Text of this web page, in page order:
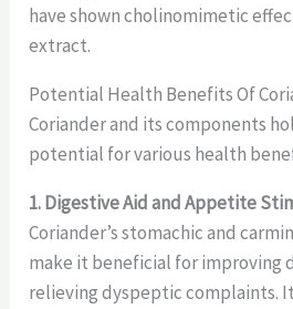
have shown cholinomimetic
extract.
Potential Health Benefits Of
Coriander and its components
potential for various health
1. Digestive Aid and Appetite
Coriander’s stomachic and
make it beneficial for improving
relieving dyspeptic complaints.